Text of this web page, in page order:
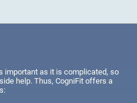
important as it is complicated, so
help. Thus, CogniFit offers a